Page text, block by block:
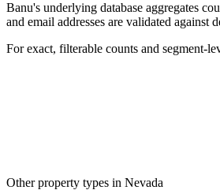
Banu's underlying database aggregates
and email addresses are validated against
For exact, filterable counts and segment-
Other property types in Nevada